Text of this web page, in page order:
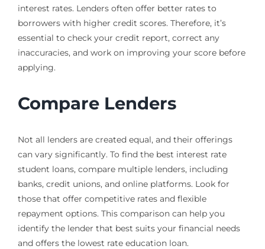
interest rates. Lenders often offer better rates to
borrowers with higher credit scores. Therefore, it’s
essential to check your credit report, correct any
inaccuracies, and work on improving your score before
applying.
Compare Lenders
Not all lenders are created equal, and their offerings
can vary significantly. To find the best interest rate
student loans, compare multiple lenders, including
banks, credit unions, and online platforms. Look for
those that offer competitive rates and flexible
repayment options. This comparison can help you
identify the lender that best suits your financial needs
and offers the lowest rate education loan.